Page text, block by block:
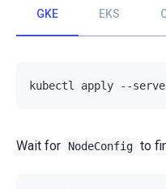
GKE EKS
kubectl apply --
Wait for NodeConfig to